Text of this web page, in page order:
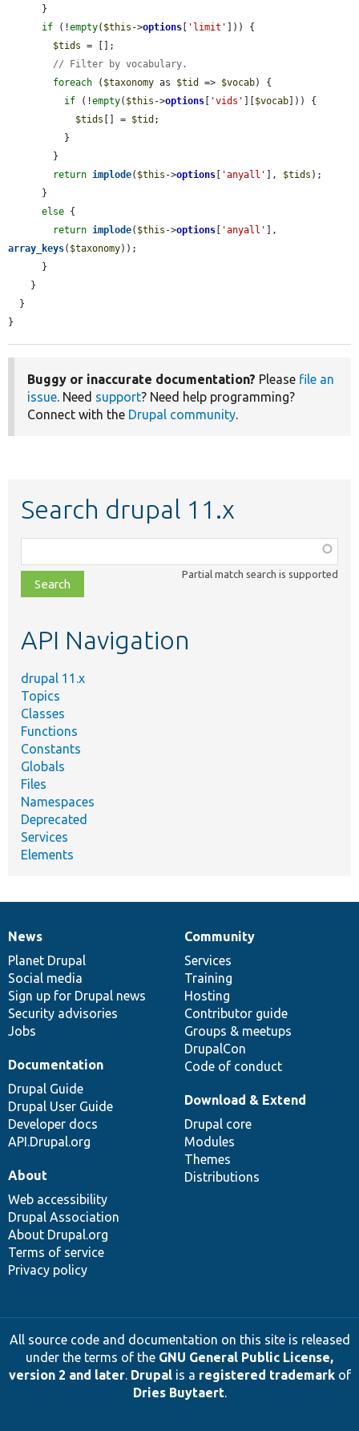
if (!empty( $this ->options [ 'limit' ])) {
$tids = [];
// Filter by vocabulary.
foreach ( $taxonomy as $tid => $vocab) {
if (!empty( $this ->options [ 'vids' ][$vocab])) {
$tids [] = $tid ;
return implode( $this ->options [ 'anyall' ], $tids );
else {
return implode( $this ->options [ 'anyall'
array_keys( $taxonomy));
}
Buggy or inaccurate documentation? Please file an
issue . Need support? Need help programming?
Connect with the Drupal community
Search drupal 11.x
class,
file,
topic,
Partial match search is supported
API Navigation
drupal 11.x
Topics
Classes
Functions
Constants
Globals
Files
Namespaces
Deprecated
Services
Elements
News
items
News
Planet Drupal
Social media
Sign up for Drupal news
Security advisories
Jobs
Our
community
Community
Services
Training
Hosting
Contributor guide
Groups & meetups
DrupalCon
Code of conduct
Documentation
Documentation
Drupal Guide
Drupal User Guide
Developer docs
API.Drupal.org
Drupal
code
base
Download & Extend
Drupal core
Modules
Themes
Distributions
Governance
of
community
About
Web accessibility
Drupal Association
About Drupal.org
Terms of service
Privacy policy
All source code and documentation on this site is released
under the terms of the GNU General Public License,
version 2 and later. Drupalis a registered trademarkof
Dries Buytaert.